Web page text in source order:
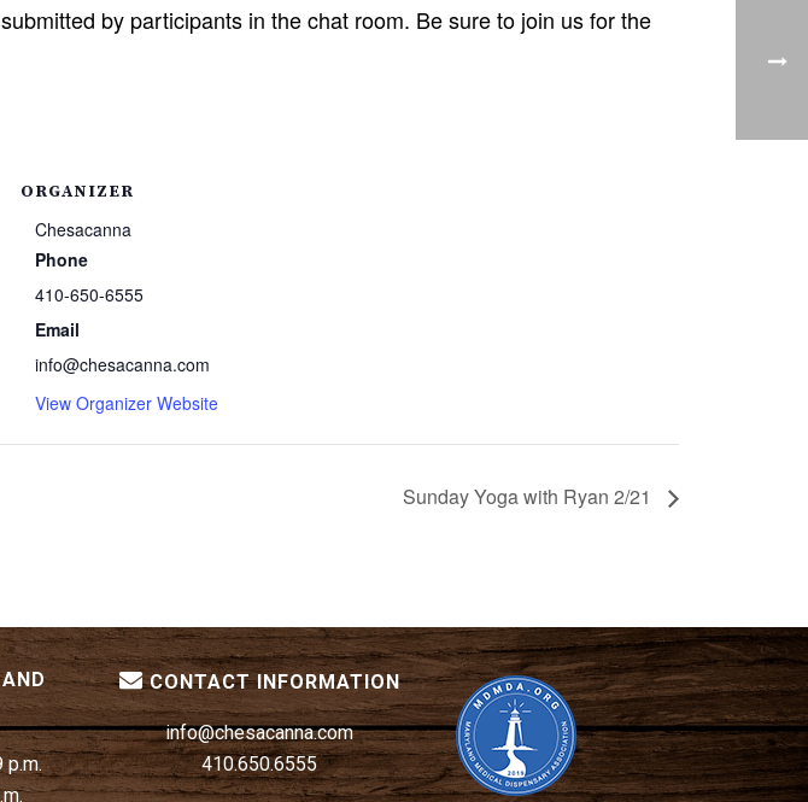
by participants in the chat room. Be sure to join us for the
ORGANIZER
Chesacanna
Phone
410-650-6555
Email
info@chesacanna.com
View Organizer Website
Sunday Yoga with Ryan 2/21
p.m.
CONTACT INFORMATION
info@chesacanna.com
410.650.6555